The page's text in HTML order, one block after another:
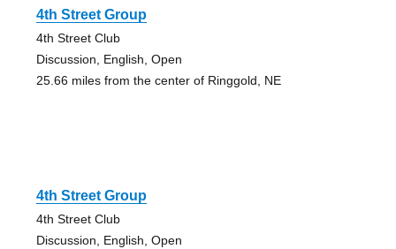
4th Street Group
4th Street Club
Discussion, English, Open
25.66 miles from the center of Ringgold, NE
4th Street Group
4th Street Club
Discussion, English, Open